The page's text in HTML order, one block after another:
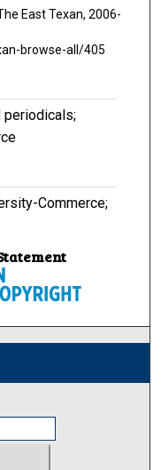
East Texan, 2006-
browse-all/405
periodicals;
Commerce;